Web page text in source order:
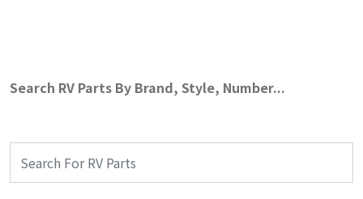
Search RV Parts By Brand, Style, Number...